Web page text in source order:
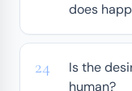
does
Is the
human?